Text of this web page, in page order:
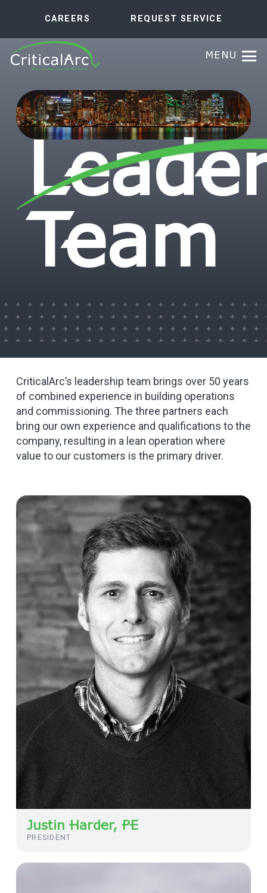
CAREERS REQUEST SERVICE
MENU
Team
CriticalArc’s leadership team brings over 50 years
of combined experience in building operations
and commissioning. The three partners each
bring our own experience and qualifications to the
company, resulting in a lean operation where
value to our customers is the primary driver.
Justin Harder, PE
PRESIDENT